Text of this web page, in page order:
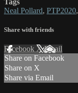
Tags
Neal Pollard, PTP2020,
Share with friends
Facebook XEmail
Share on Facebook
Share on X
Share via Email